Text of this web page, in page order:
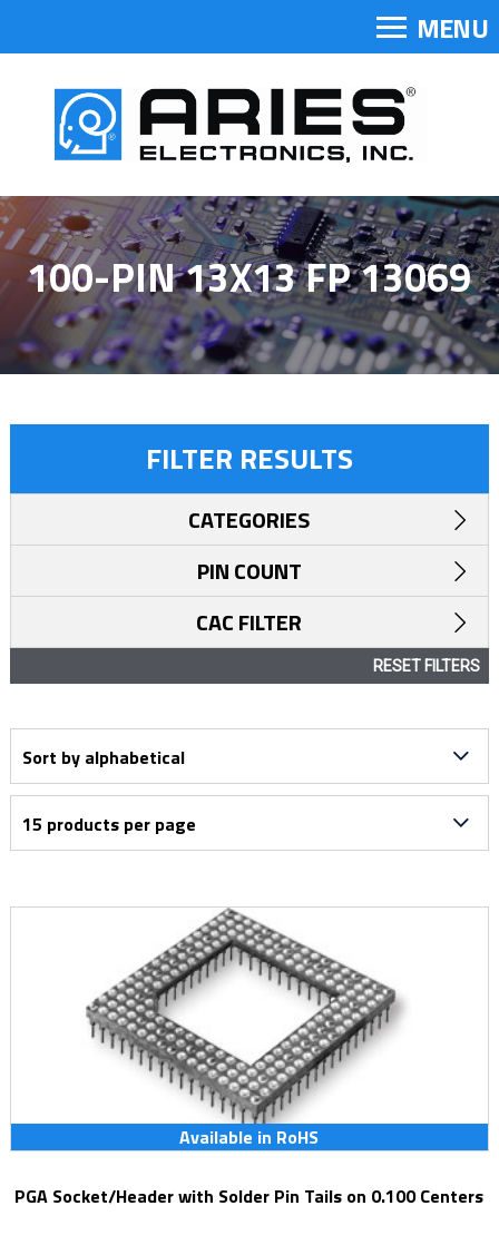
MENU
100-PIN 13X13 FP 13069
Available in RoHS
PGA Socket/Header with Solder Pin Tails on 0.100 Centers
FILTER RESULTS
CATEGORIES
PIN COUNT
CAC FILTER
RESET FILTERS